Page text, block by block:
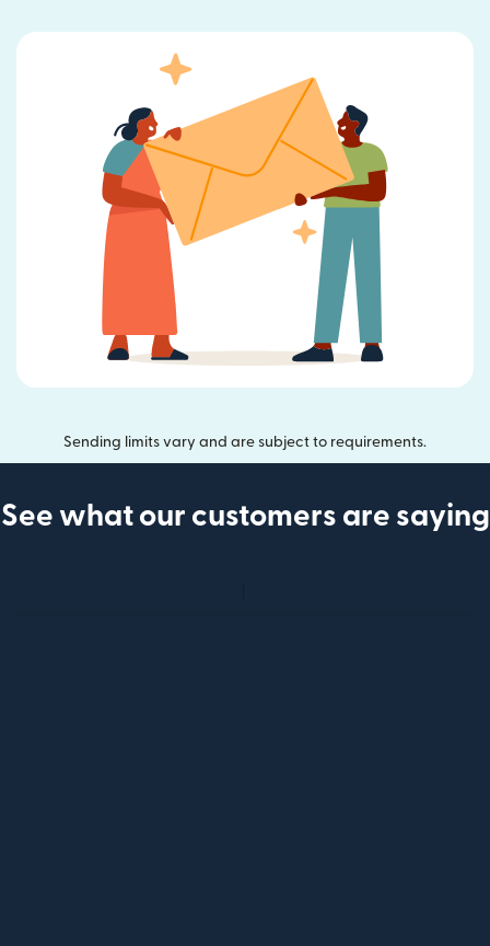
Sending limits vary and are subject to requirements.
See what our customers are saying